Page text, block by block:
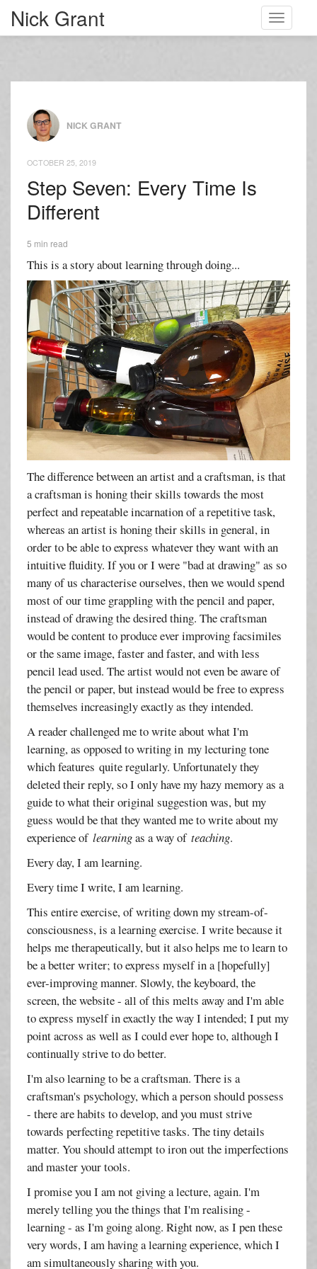
Toggle
Nick Grant
NICK GRANT
OCTOBER 25, 2019
Step Seven: Every Time Is
Different
5 min read
This is a story about learning through doing...
The difference between an artist and a craftsman, is that
a craftsman is honing their skills towards the most
perfect and repeatable incarnation of a repetitive task,
whereas an artist is honing their skills in general, in
order to be able to express whatever they want with an
intuitive fluidity. If you or I were "bad at drawing" as so
many of us characterise ourselves, then we would spend
most of our time grappling with the pencil and paper,
instead of drawing the desired thing. The craftsman
would be content to produce ever improving facsimiles
or the same image, faster and faster, and with less
pencil lead used. The artist would not even be aware of
the pencil or paper, but instead would be free to express
themselves increasingly exactly as they intended.
A reader challenged me to write about what I'm
learning, as opposed to writing in my lecturing tone
which features quite regularly. Unfortunately they
deleted their reply, so I only have my hazy memory as a
guide to what their original suggestion was, but my
guess would be that they wanted me to write about my
experience oflearningas a way ofteaching.
Every day, I am learning.
Every time I write, I am learning.
This entire exercise, of writing down my stream-of-
consciousness, is a learning exercise. I write because it
helps me therapeutically, but it also helps me to learn to
be a better writer; to express myself in a [hopefully]
ever-improving manner. Slowly, the keyboard, the
screen, the website - all of this melts away and I'm able
to express myself in exactly the way I intended; I put my
point across as well as I could ever hope to, although I
continually strive to do better.
I'm also learning to be a craftsman. There is a
craftsman's psychology, which a person should possess
- there are habits to develop, and you must strive
towards perfecting repetitive tasks. The tiny details
matter. You should attempt to iron out the imperfections
and master your tools.
I promise you I am not giving a lecture, again. I'm
merely telling you the things that I'm realising -
learning - as I'm going along. Right now, as I pen these
very words, I am having a learning experience, which I
am simultaneously sharing with you.